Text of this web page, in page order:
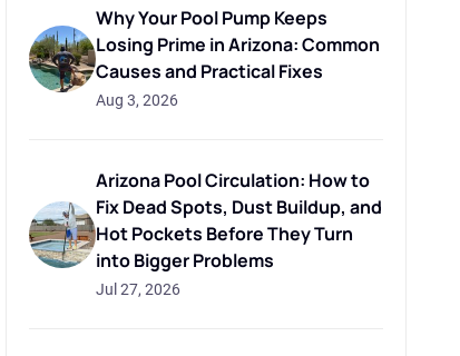
Why Your Pool Pump Keeps
Losing Prime in Arizona: Common
Causes and Practical Fixes
Aug 3, 2026
Arizona Pool Circulation: How to
Fix Dead Spots, Dust Buildup, and
Hot Pockets Before They Turn
into Bigger Problems
Jul 27, 2026